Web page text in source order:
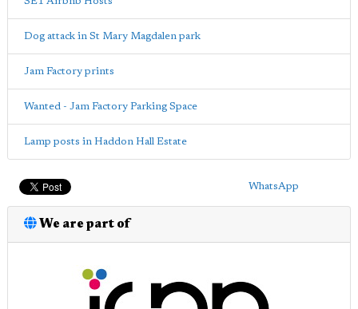
Dog attack in St Mary Magdalen park
Jam Factory prints
Wanted - Jam Factory Parking Space
Lamp posts in Haddon Hall Estate
WhatsApp
We are part of